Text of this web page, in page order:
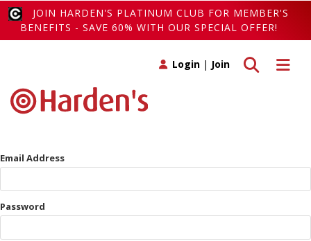
JOIN HARDEN'S PLATINUM CLUB FOR MEMBER'S
BENEFITS - SAVE 60% WITH OUR SPECIAL OFFER!
Toggle
Toggle search
Login | Join
Email Address
Password